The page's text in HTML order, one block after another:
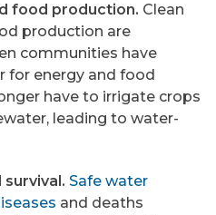
food production. Clean
production are
communities have
for energy and food
have to irrigate crops
leading to water-
survival. Safe water
and deaths